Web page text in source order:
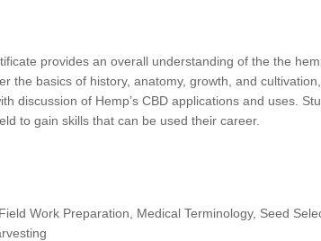
provides an overall understanding of the the
the basics of history, anatomy, growth, and
discussion of Hemp’s CBD applications and uses.
to gain skills that can be used their career.
Work Preparation, Medical Terminology, Seed